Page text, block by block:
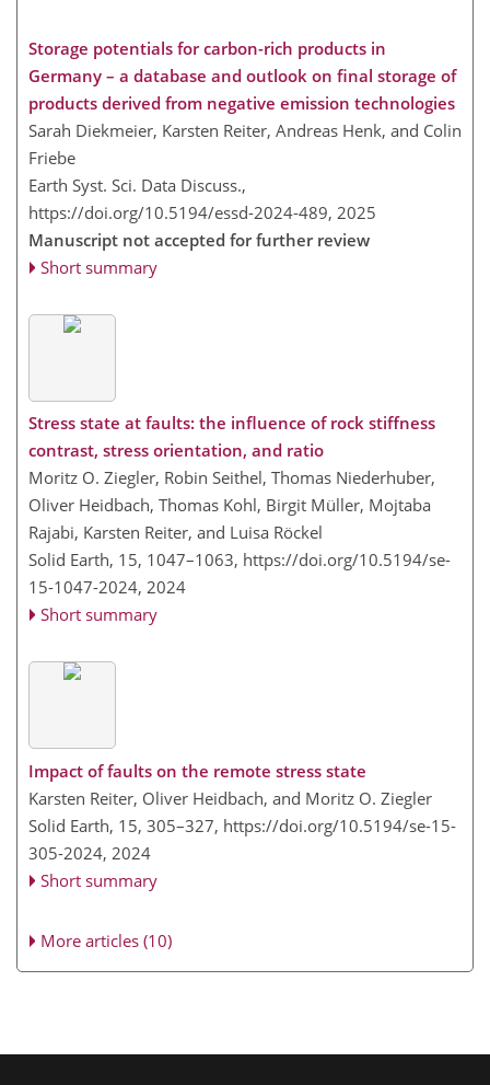
Storage potentials for carbon-rich products in
Germany – a database and outlook on final storage of
products derived from negative emission technologies
Sarah Diekmeier, Karsten Reiter, Andreas Henk, and Colin
Friebe
Earth Syst. Sci. Data Discuss.,
https://doi.org/10.5194/essd-2024-489, 2025
Manuscript not accepted for further review
Short summary
Stress state at faults: the influence of rock stiffness
contrast, stress orientation, and ratio
Moritz O. Ziegler, Robin Seithel, Thomas Niederhuber,
Oliver Heidbach, Thomas Kohl, Birgit Müller, Mojtaba
Rajabi, Karsten Reiter, and Luisa Röckel
Solid Earth, 15, 1047–1063, https://doi.org/10.5194/se-
15-1047-2024, 2024
Short summary
Impact of faults on the remote stress state
Karsten Reiter, Oliver Heidbach, and Moritz O. Ziegler
Solid Earth, 15, 305–327, https://doi.org/10.5194/se-15-
305-2024, 2024
Short summary
More articles (10)